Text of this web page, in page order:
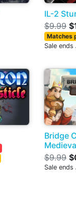
IL-2
$9.99
Matches
Sale
Bridge
$9.99
Sale